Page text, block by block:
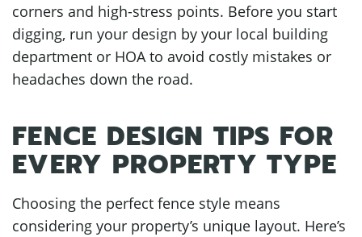
corners and high-stress points. Before you start
digging, run your design by your local building
department or HOA to avoid costly mistakes or
headaches down the road.
FENCE DESIGN TIPS FOR
EVERY PROPERTY TYPE
Choosing the perfect fence style means
considering your property’s unique layout. Here’s